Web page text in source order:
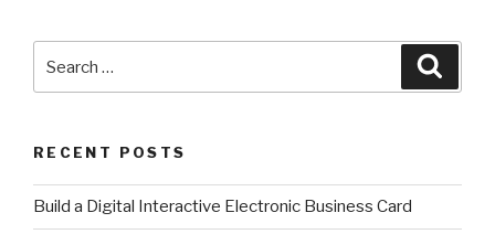
for:
RECENT POSTS
​Build a Digital Interactive Electronic Business Card